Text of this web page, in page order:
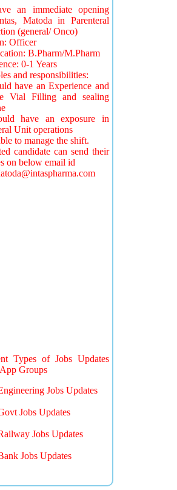
an immediate opening
Matoda in Parenteral
(general/ Onco)
Officer
B.Pharm/M.Pharm
0-1 Years
and responsibilities:
have an Experience and
Vial Filling and sealing
have an exposure in
Unit operations
to manage the shift.
candidate can send their
on below email id
Types of Jobs Updates
Groups
Jobs Updates
Jobs Updates
Jobs Updates
Jobs Updates